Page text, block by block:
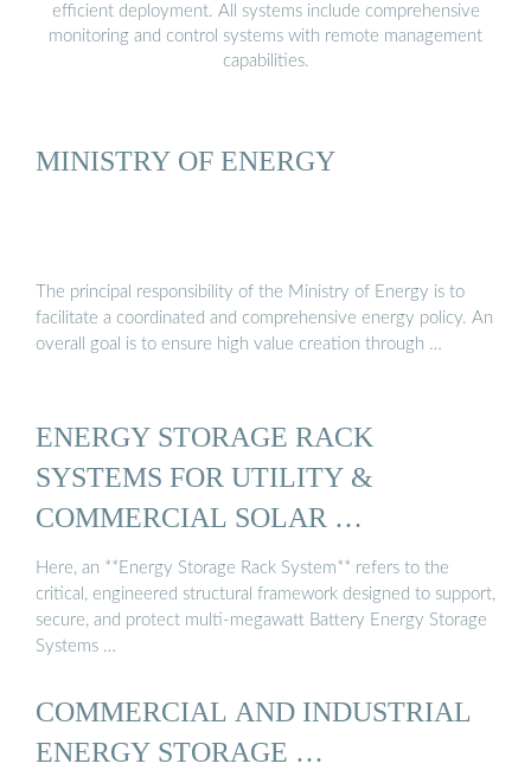
efficient deployment. All systems include comprehensive
monitoring and control systems with remote management
capabilities.
MINISTRY OF ENERGY
The principal responsibility of the Ministry of Energy is to
facilitate a coordinated and comprehensive energy policy. An
overall goal is to ensure high value creation through …
ENERGY STORAGE RACK
SYSTEMS FOR UTILITY &
COMMERCIAL SOLAR …
Here, an **Energy Storage Rack System** refers to the
critical, engineered structural framework designed to support,
secure, and protect multi-megawatt Battery Energy Storage
Systems …
COMMERCIAL AND INDUSTRIAL
ENERGY STORAGE …